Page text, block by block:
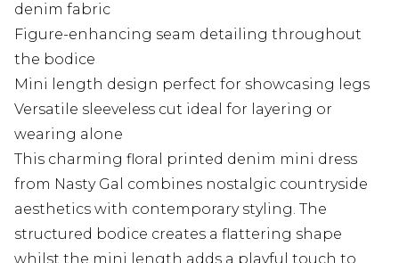
denim fabric
Figure-enhancing seam detailing throughout
the bodice
Mini length design perfect for showcasing legs
Versatile sleeveless cut ideal for layering or
wearing alone
This charming floral printed denim mini dress
from Nasty Gal combines nostalgic countryside
aesthetics with contemporary styling. The
structured bodice creates a flattering shape
whilst the mini length adds a playful touch to